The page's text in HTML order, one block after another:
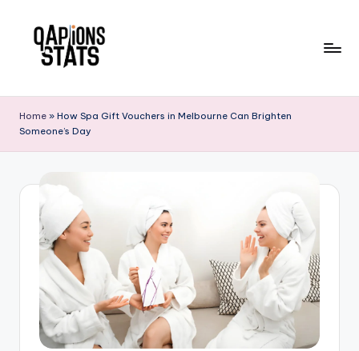
Home » How Spa Gift Vouchers in Melbourne Can Brighten
Someone’s Day